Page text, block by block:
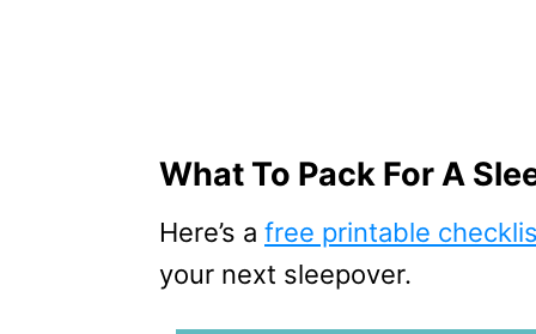
What To Pack For A
Here’s a free printable
your next sleepover.